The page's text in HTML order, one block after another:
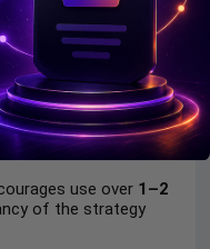
be combined with
out drawdowns
consistency across
market conditions.
proprietary firm
controls, and
use over 1–2
of the strategy